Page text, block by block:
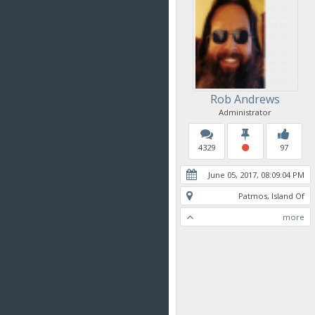
Rob Andrews
Administrator
4329 97
June 05, 2017, 08:09:04 PM
Patmos, Island Of
more